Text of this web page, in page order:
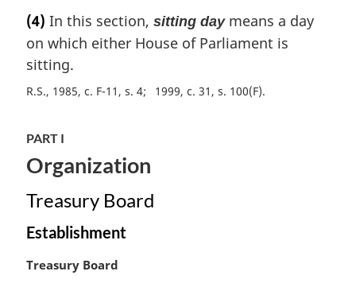
e
:
(4) In this section, sitting daymeans a day
on which either House of Parliament is
sitting.
R.S., 1985, c. F-11, s. 4 1999, c. 31, s. 100(F)
PART I
Organization
Treasury Board
Establishment
M
Treasury Board